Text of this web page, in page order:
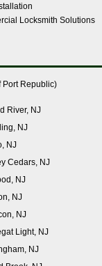
Locksmith Solutions
Port Republic)
River, NJ
NJ
NJ
Cedars, NJ
NJ
NJ
NJ
Light, NJ
NJ